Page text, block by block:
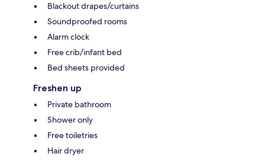
Blackout drapes/curtains
Soundproofed rooms
Alarm clock
Free crib/infant bed
Bed sheets provided
Freshen up
Private bathroom
Shower only
Free toiletries
Hair dryer